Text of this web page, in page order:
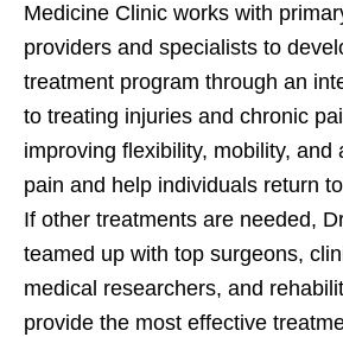
Medicine Clinic works with
providers and specialists to
treatment program through an
to treating injuries and chronic
improving flexibility, mobility, and
pain and help individuals return
If other treatments are needed,
teamed up with top surgeons,
medical researchers, and
provide the most effective